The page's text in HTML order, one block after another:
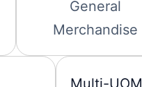
General
Merchandise
Multi-UOM